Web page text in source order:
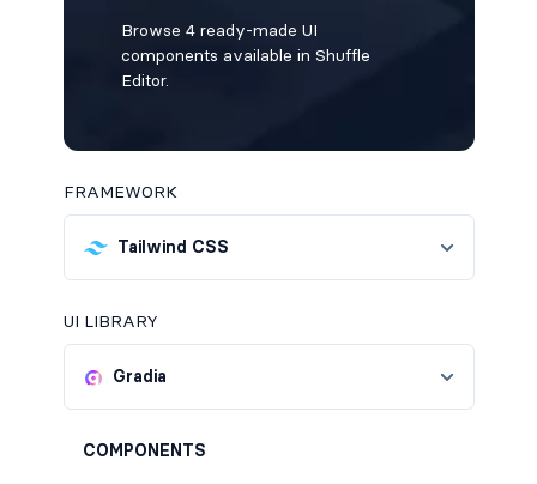
Browse 4 ready-made UI
components available in Shuffle
Editor.
FRAMEWORK
Tailwind CSS
UI LIBRARY
Gradia
COMPONENTS